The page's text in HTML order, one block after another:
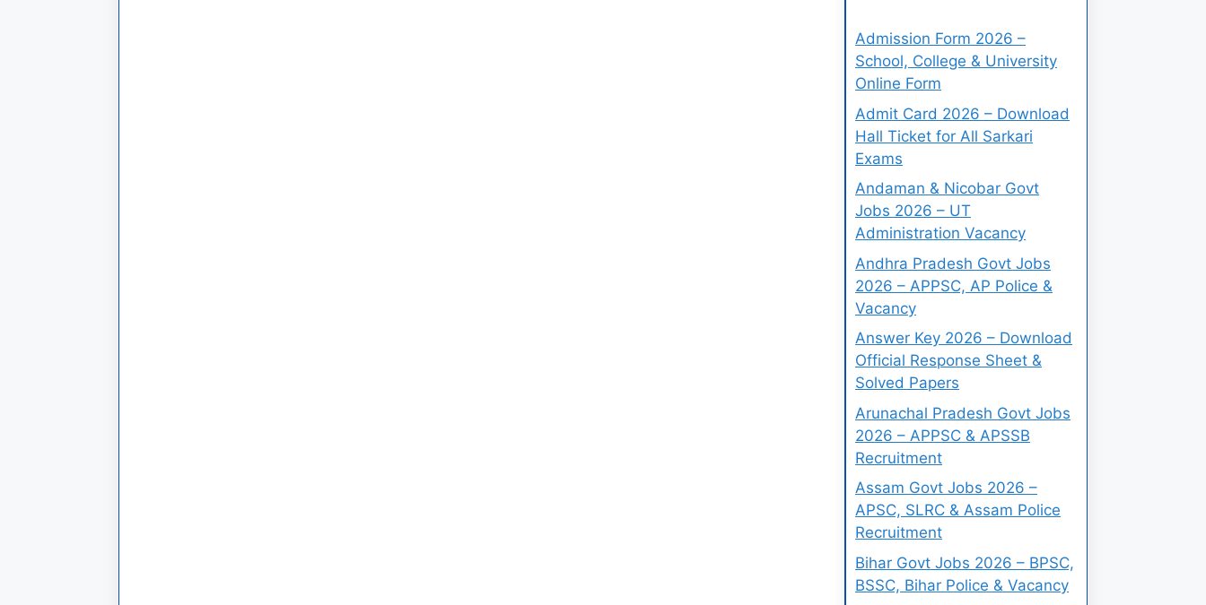
Admission Form 2026 –
School, College & University
Online Form
Admit Card 2026 – Download
Hall Ticket for All Sarkari
Exams
Andaman & Nicobar Govt
Jobs 2026 – UT
Administration Vacancy
Andhra Pradesh Govt Jobs
2026 – APPSC, AP Police &
Vacancy
Answer Key 2026 – Download
Official Response Sheet &
Solved Papers
Arunachal Pradesh Govt Jobs
2026 – APPSC & APSSB
Recruitment
Assam Govt Jobs 2026 –
APSC, SLRC & Assam Police
Recruitment
Bihar Govt Jobs 2026 – BPSC,
BSSC, Bihar Police & Vacancy